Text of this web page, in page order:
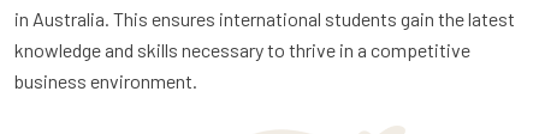
in Australia. This ensures international students gain the latest
knowledge and skills necessary to thrive in a competitive
business environment.